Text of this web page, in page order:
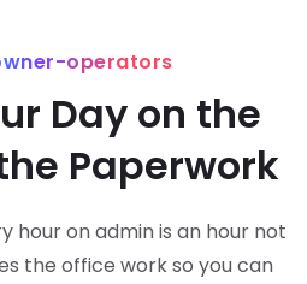
operators
Day on the
Paperwork
hour on admin is an hour not
the office work so you can